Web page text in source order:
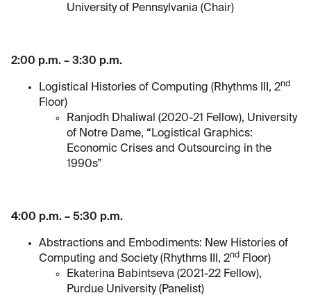
University of Pennsylvania (Chair)
2:00 p.m. – 3:30 p.m.
Logistical Histories of Computing (Rhythms III, 2nd
Floor)
Ranjodh Dhaliwal (2020-21 Fellow), University
of Notre Dame, “Logistical Graphics:
Economic Crises and Outsourcing in the
1990s”
4:00 p.m. – 5:30 p.m.
Abstractions and Embodiments: New Histories of
Computing and Society (Rhythms III, 2nd
Floor)
Ekaterina Babintseva (2021-22 Fellow),
Purdue University (Panelist)